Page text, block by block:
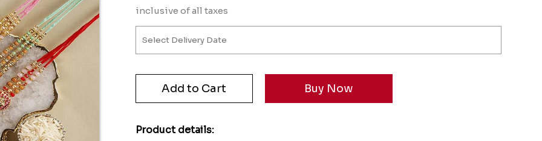
inclusive of all taxes
Product details: